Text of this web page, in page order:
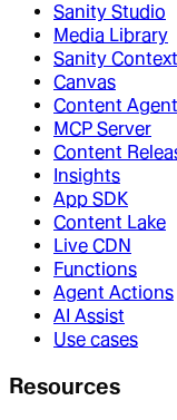
Sanity Studio
Media Library
Sanity Context
Canvas
Content Agent
MCP Server
Content
Insights
App SDK
Content Lake
Live CDN
Functions
Agent Actions
AI Assist
Use cases
Resources